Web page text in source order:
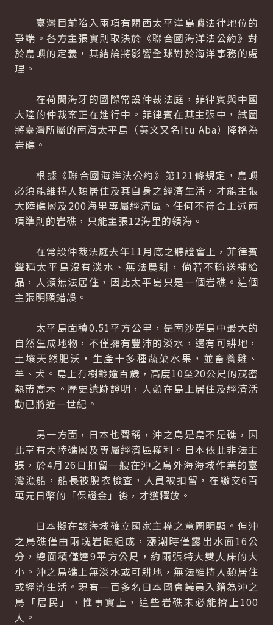
臺灣目前陷入兩項有關西太平洋島嶼法律地位的
爭端。各方主張實則取決於《聯合國海洋法公約》對
於島嶼的定義，其結論將影響全球對於海洋事務的處
理。
在荷蘭海牙的國際常設仲裁法庭，菲律賓與中國
大陸的仲裁案正在進行中。菲律賓在其主張中，試圖
將臺灣所屬的南海太平島（英文又名Itu Aba）降格為
岩礁。
根據《聯合國海洋法公約》第121條規定，島嶼
必須能維持人類居住及其自身之經濟生活，才能主張
大陸礁層及200海里專屬經濟區。任何不符合上述兩
項準則的岩礁，只能主張12海里的領海。
在常設仲裁法庭去年11月底之聽證會上，菲律賓
聲稱太平島沒有淡水、無法農耕，倘若不輸送補給
品，人類無法居住，因此太平島只是一個岩礁。這個
主張明顯錯誤。
太平島面積0.51平方公里，是南沙群島中最大的
自然生成地物，不僅擁有豐沛的淡水，還有可耕地，
土壤天然肥沃，生產十多種蔬菜水果，並畜養雞、
羊、犬。島上有樹齡逾百歲，高度10至20公尺的茂密
熱帶喬木。歷史遺跡證明，人類在島上居住及經濟活
動已將近一世紀。
另一方面，日本也聲稱，沖之鳥是島不是礁，因
此享有大陸礁層及專屬經濟區權利。日本依此非法主
張，於4月26日扣留一艘在沖之鳥外海海域作業的臺
灣漁船，船長被脫衣檢查，人員被扣留，在繳交6百
萬元日幣的「保證金」後，才獲釋放。
日本擬在該海域確立國家主權之意圖明顯。但沖
之鳥礁僅由兩塊岩礁組成，漲潮時僅露出水面16公
分，總面積僅達9平方公尺，約兩張特大雙人床的大
小。沖之鳥礁上無淡水或可耕地，無法維持人類居住
或經濟生活。現有一百多名日本國會議員入籍為沖之
鳥「居民」，惟事實上，這些岩礁未必能擠上100
人。